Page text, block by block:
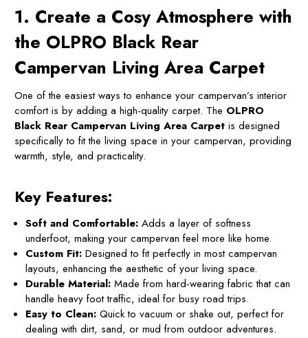
1. Create a Cosy Atmosphere with
the OLPRO Black Rear
Campervan Living Area Carpet
One of the easiest ways to enhance your campervan’s interior
comfort is by adding a high-quality carpet. The OLPRO
Black Rear Campervan Living Area Carpet is designed
specifically to fit the living space in your campervan, providing
warmth, style, and practicality.
Key Features:
Soft and Comfortable: Adds a layer of softness
underfoot, making your campervan feel more like home.
Custom Fit: Designed to fit perfectly in most campervan
layouts, enhancing the aesthetic of your living space.
Durable Material: Made from hard-wearing fabric that can
handle heavy foot traffic, ideal for busy road trips.
Easy to Clean: Quick to vacuum or shake out, perfect for
dealing with dirt, sand, or mud from outdoor adventures.